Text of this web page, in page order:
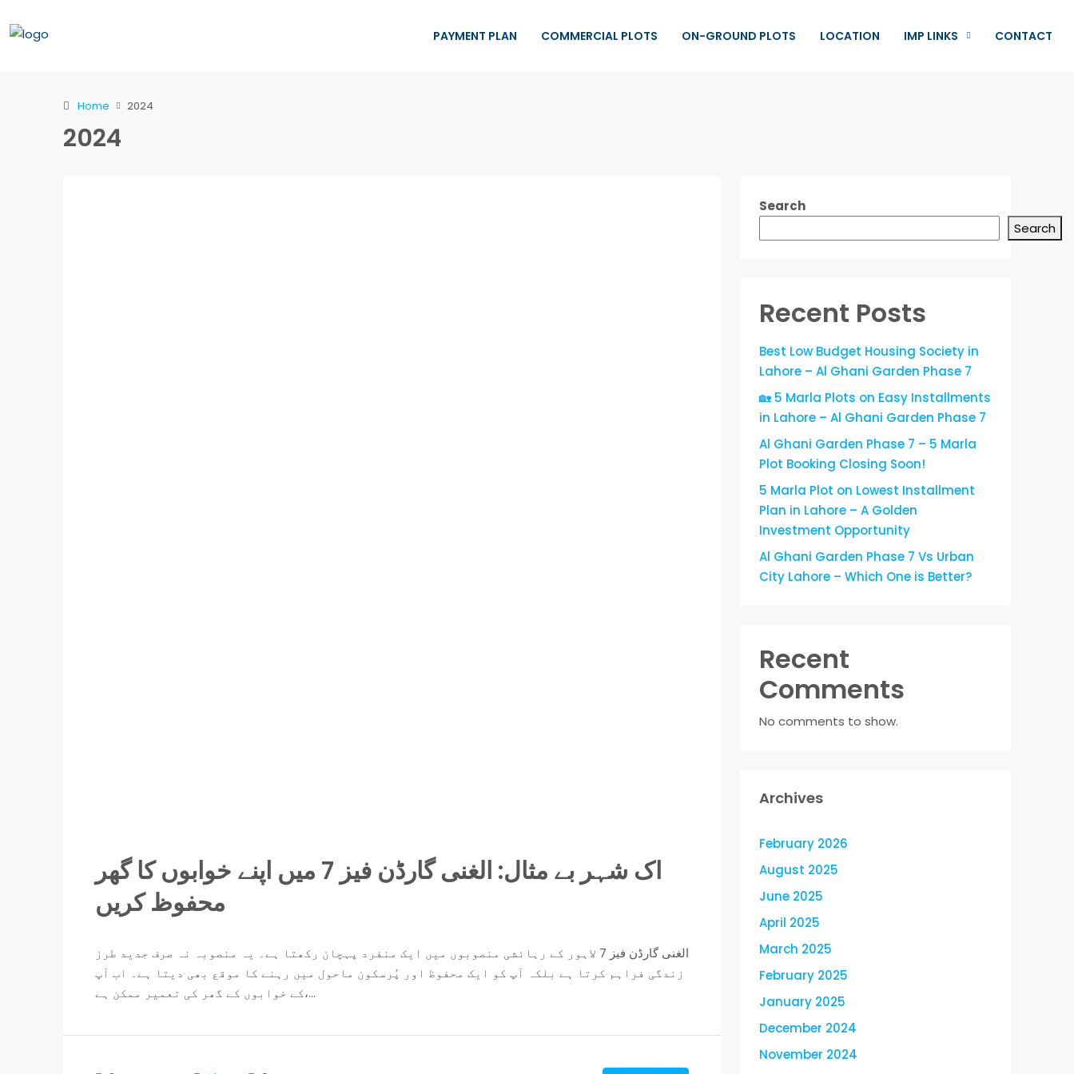
PAYMENT PLAN COMMERCIAL PLOTS ON-GROUND PLOTS LOCATION IMP LINKS CONTACT
Home 2024
2024
اک شہر بے مثال: الغنی گارڈن فیز 7 میں اپنے خوابوں کا گھر
محفوظ کریں
الغنی گارڈن فیز 7 لاہور کے رہائشی منصوبوں میں ایک منفرد پہچان رکھتا ہے۔ یہ منصوبہ نہ صرف جدید طرز
زندگی فراہم کرتا ہے بلکہ آپ کو ایک محفوظ اور پُرسکون ماحول میں رہنے کا موقع بھی دیتا ہے۔ اب آپ
کے خوابوں کے گھر کی تعمیر ممکن ہے،...
Search
Search
Recent Posts
Best Low Budget Housing Society in
Lahore – Al Ghani Garden Phase 7
🏡 5 Marla Plots on Easy Installments
in Lahore – Al Ghani Garden Phase 7
Al Ghani Garden Phase 7 – 5 Marla
Plot Booking Closing Soon!
5 Marla Plot on Lowest Installment
Plan in Lahore – A Golden
Investment Opportunity
Al Ghani Garden Phase 7 Vs Urban
City Lahore – Which One is Better?
Recent
Comments
No comments to show.
Archives
February 2026
August 2025
June 2025
April 2025
March 2025
February 2025
January 2025
December 2024
November 2024